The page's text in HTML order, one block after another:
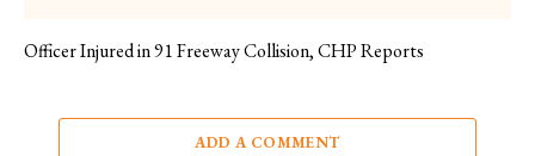
Officer Injured in 91 Freeway Collision, CHP Reports
ADD A COMMENT